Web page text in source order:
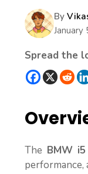
By
January
Spread the
The BMW